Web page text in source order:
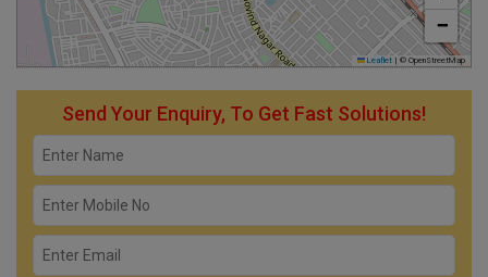
−
Leaflet | © OpenStreetMap
Send Your Enquiry, To Get Fast Solutions!